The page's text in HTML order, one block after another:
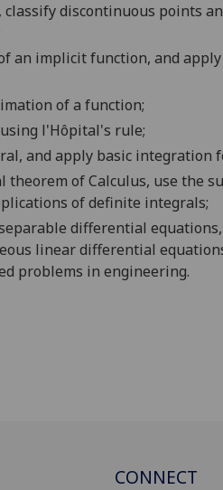
classify discontinuous points
an implicit function, and
of a function;
l'Hôpital's rule;
, and apply basic integration
theorem of Calculus, use the
of definite integrals;
differential equations,
linear differential
problems in engineering.
CONNECT